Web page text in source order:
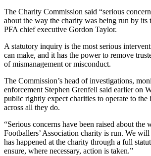
The Charity Commission said “serious
about the way the charity was being run by its
PFA chief executive Gordon Taylor.
A statutory inquiry is the most serious
can make, and it has the power to remove
of mismanagement or misconduct.
The Commission’s head of investigations,
enforcement Stephen Grenfell said earlier on
public rightly expect charities to operate to the
across all they do.
“Serious concerns have been raised about the
Footballers’ Association charity is run. We
has happened at the charity through a full
ensure, where necessary, action is taken.”